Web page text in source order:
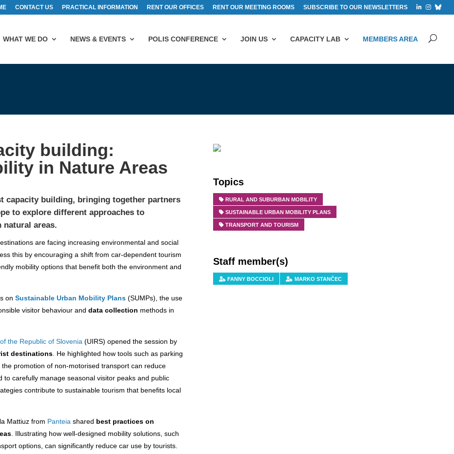
CONTACT US PRACTICAL INFORMATION RENT OUR OFFICES RENT OUR MEETING ROOMS SUBSCRIBE TO OUR NEWSLETTERS
WHAT WE DO NEWS & EVENTS POLIS CONFERENCE JOIN US CAPACITY LAB MEMBERS AREA
building:
in Nature Areas
capacity building, bringing together partners
to explore different approaches to
areas.
are facing increasing environmental and social
this by encouraging a shift from car-dependent tourism
mobility options that benefit both the environment and
onSustainable Urban Mobility Plans (SUMPs), the use
visitor behaviour anddata collection methods in
the Republic of Slovenia (UIRS) opened the session by
destinations . He highlighted how tools such as parking
promotion of non-motorised transport can reduce
carefully manage seasonal visitor peaks and public
contribute to sustainable tourism that benefits local
Mattiuz from Panteia shared best practices on
. Illustrating how well-designed mobility solutions, such
options, can significantly reduce car use by tourists.
Topics
RURAL AND SUBURBAN MOBILITY
SUSTAINABLE URBAN MOBILITY PLANS
TRANSPORT AND TOURISM
Staff member(s)
FANNY BOCCIOLI MARKO STANČEC